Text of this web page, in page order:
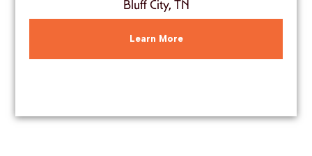
Bluff City, TN
Learn More